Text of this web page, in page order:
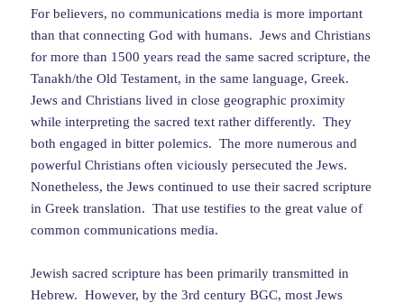
For believers, no communications media is more important
than that connecting God with humans. Jews and Christians
for more than 1500 years read the same sacred scripture, the
Tanakh/the Old Testament, in the same language, Greek.
Jews and Christians lived in close geographic proximity
while interpreting the sacred text rather differently. They
both engaged in bitter polemics. The more numerous and
powerful Christians often viciously persecuted the Jews.
Nonetheless, the Jews continued to use their sacred scripture
in Greek translation. That use testifies to the great value of
common communications media.
Jewish sacred scripture has been primarily transmitted in
Hebrew. However, by the 3rd century BGC, most Jews